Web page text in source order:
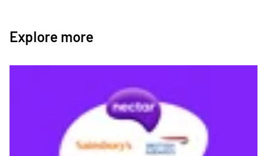
Explore more